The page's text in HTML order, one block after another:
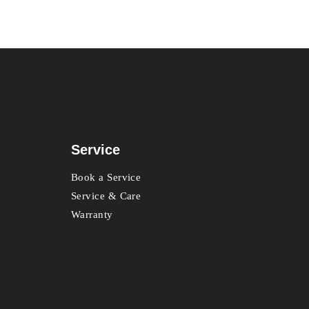
Service
Book a Service
Service & Care
Warranty